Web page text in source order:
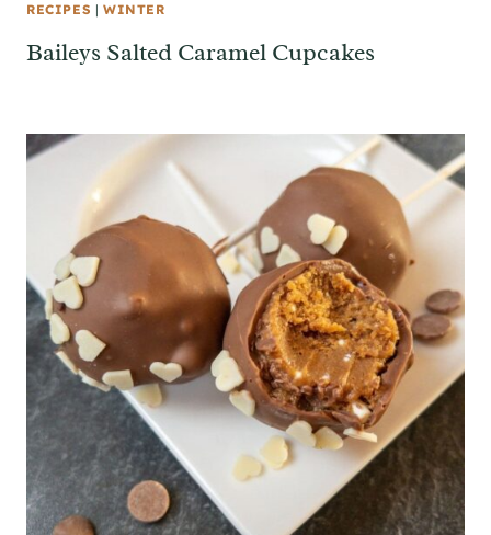
RECIPES | WINTER
Baileys Salted Caramel Cupcakes